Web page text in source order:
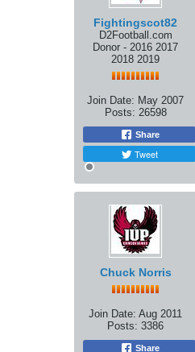
Fightingscot82
D2Football.com
Donor - 2016 2017
2018 2019
Join Date: May 2007
Posts: 26598
Share
Tweet
Chuck Norris
Join Date: Aug 2011
Posts: 3386
Share